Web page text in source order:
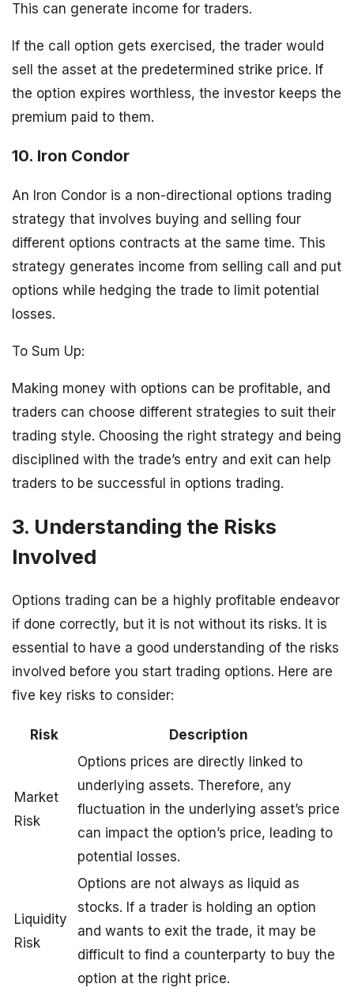
This can generate income for traders.
If the call option gets exercised, the trader would
sell the asset at the predetermined strike price. If
the option expires worthless, the investor keeps the
premium paid to them.
10. Iron Condor
An Iron Condor is a non-directional options trading
strategy that involves buying and selling four
different options contracts at the same time. This
strategy generates income from selling call and put
options while hedging the trade to limit potential
losses.
To Sum Up:
Making money with options can be profitable, and
traders can choose different strategies to suit their
trading style. Choosing the right strategy and being
disciplined with the trade’s entry and exit can help
traders to be successful in options trading.
3. Understanding the Risks
Involved
Options trading can be a highly profitable endeavor
if done correctly, but it is not without its risks. It is
essential to have a good understanding of the risks
involved before you start trading options. Here are
five key risks to consider:
Risk Description
Market
Risk
Options prices are directly linked to
underlying assets. Therefore, any
fluctuation in the underlying asset’s price
can impact the option’s price, leading to
potential losses.
Liquidity
Risk
Options are not always as liquid as
stocks. If a trader is holding an option
and wants to exit the trade, it may be
difficult to find a counterparty to buy the
option at the right price.